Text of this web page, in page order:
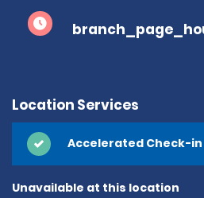
Location Services
Accelerated Check-in
Unavailable at this location